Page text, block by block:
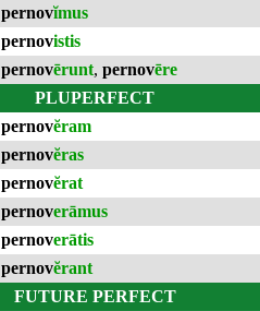
pernovĭmus
pernovistis
pernovērunt, pernovēre
PLUPERFECT
pernovĕram
pernovĕras
pernovĕrat
pernoverāmus
pernoverātis
pernovĕrant
FUTURE PERFECT